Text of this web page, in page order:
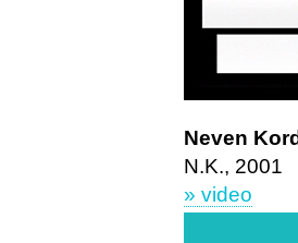
Neven
N.K., 2001
» video